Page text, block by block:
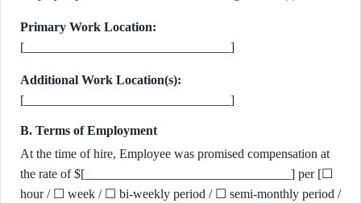
Primary Work Location:
[________________________________]
Additional Work Location(s):
[________________________________]
B. Terms of Employment
At the time of hire, Employee was promised compensation at
the rate of $[________________________________] per [☐
hour / ☐ week / ☐ bi-weekly period / ☐ semi-monthly period /